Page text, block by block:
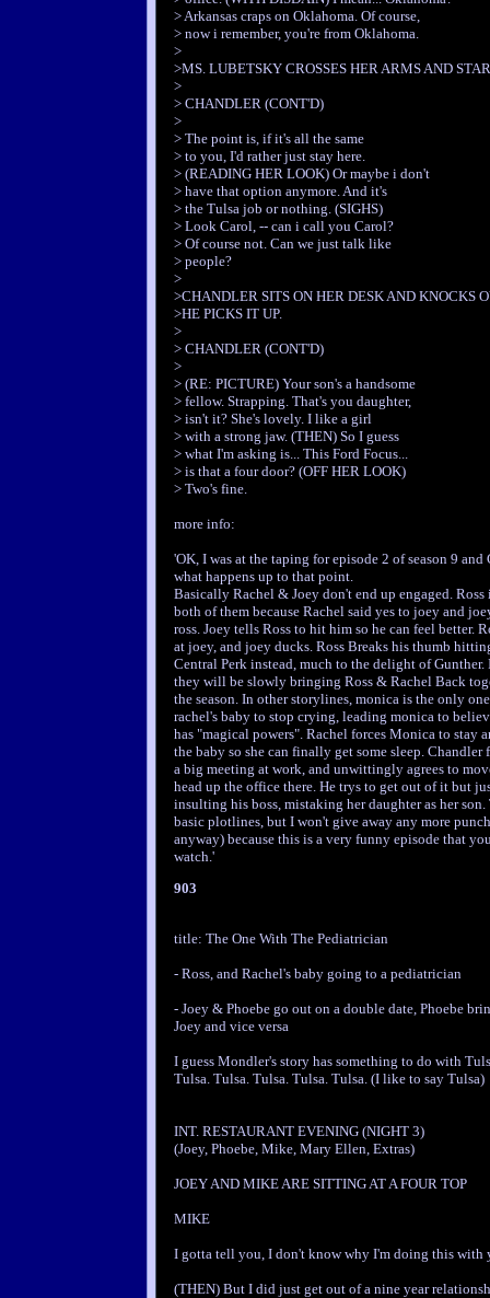
> Arkansas craps on Oklahoma. Of course,
> now i remember, you're from Oklahoma.
>
>MS. LUBETSKY CROSSES HER ARMS AND
>
> CHANDLER (CONT'D)
>
> The point is, if it's all the same
> to you, I'd rather just stay here.
> (READING HER LOOK) Or maybe i don't
> have that option anymore. And it's
> the Tulsa job or nothing. (SIGHS)
> Look Carol, -- can i call you Carol?
> Of course not. Can we just talk like
> people?
>
>CHANDLER SITS ON HER DESK AND KNOCKS
>HE PICKS IT UP.
>
> CHANDLER (CONT'D)
>
> (RE: PICTURE) Your son's a handsome
> fellow. Strapping. That's you daughter,
> isn't it? She's lovely. I like a girl
> with a strong jaw. (THEN) So I guess
> what I'm asking is... This Ford Focus...
> is that a four door? (OFF HER LOOK)
> Two's fine.
more info:
'OK, I was at the taping for episode 2 of season 9
what happens up to that point.
Basically Rachel & Joey don't end up engaged. Ross
both of them because Rachel said yes to joey and
ross. Joey tells Ross to hit him so he can feel better.
at joey, and joey ducks. Ross Breaks his thumb
Central Perk instead, much to the delight of Gunther.
they will be slowly bringing Ross & Rachel Back
the season. In other storylines, monica is the only
rachel's baby to stop crying, leading monica to
has "magical powers". Rachel forces Monica to stay
the baby so she can finally get some sleep. Chandler
a big meeting at work, and unwittingly agrees to
head up the office there. He trys to get out of it but
insulting his boss, mistaking her daughter as her son.
basic plotlines, but I won't give away any more
anyway) because this is a very funny episode that
watch.'
903
title: The One With The Pediatrician
- Ross, and Rachel's baby going to a pediatrician
- Joey & Phoebe go out on a double date, Phoebe
Joey and vice versa
I guess Mondler's story has something to do with
Tulsa. Tulsa. Tulsa. Tulsa. Tulsa. (I like to say Tulsa)
INT. RESTAURANT EVENING (NIGHT 3)
(Joey, Phoebe, Mike, Mary Ellen, Extras)
JOEY AND MIKE ARE SITTING AT A FOUR TOP
MIKE
I gotta tell you, I don't know why I'm doing this with
(THEN) But I did just get out of a nine year